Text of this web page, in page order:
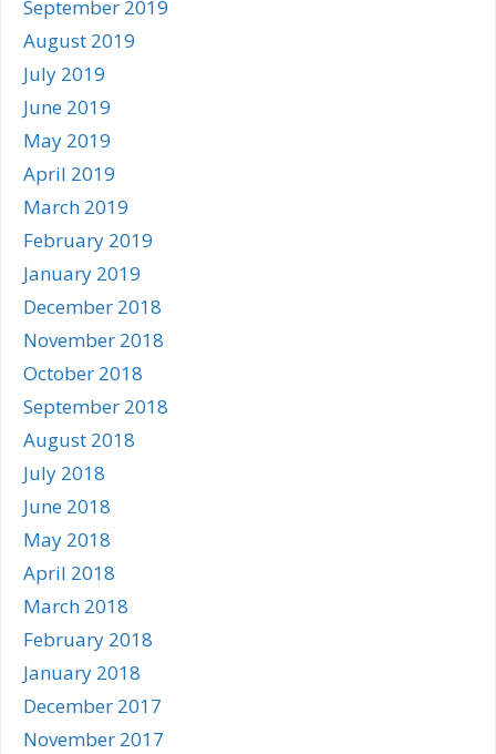
September 2019
August 2019
July 2019
June 2019
May 2019
April 2019
March 2019
February 2019
January 2019
December 2018
November 2018
October 2018
September 2018
August 2018
July 2018
June 2018
May 2018
April 2018
March 2018
February 2018
January 2018
December 2017
November 2017